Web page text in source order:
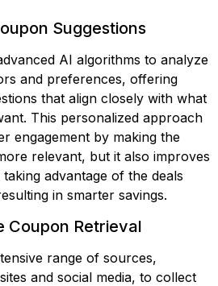
Suggestions
AI algorithms to analyze
and preferences, offering
that align closely with what
This personalized approach
engagement by making the
relevant, but it also improves
advantage of the deals
in smarter savings.
Coupon Retrieval
range of sources,
and social media, to collect